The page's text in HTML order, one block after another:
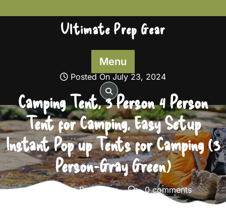
to
Ultimate Prep Gear
Menu
Posted On July 23, 2024
Camping Tent, 3 Person 4 Person
Tent for Camping, Easy Setup
Instant Pop up Tents for Camping (3
Person-Gray Green)
Ultimate Prep Gear
0 comments